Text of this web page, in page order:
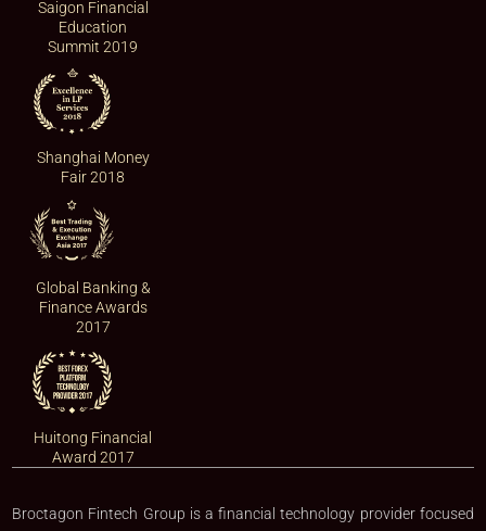
Saigon Financial
Education
Summit 2019
Shanghai Money
Fair 2018
Global Banking &
Finance Awards
2017
Huitong Financial
Award 2017
Broctagon Fintech Group is a financial technology provider focused